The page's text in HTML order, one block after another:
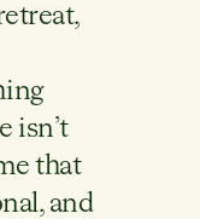
isn’t
that
and